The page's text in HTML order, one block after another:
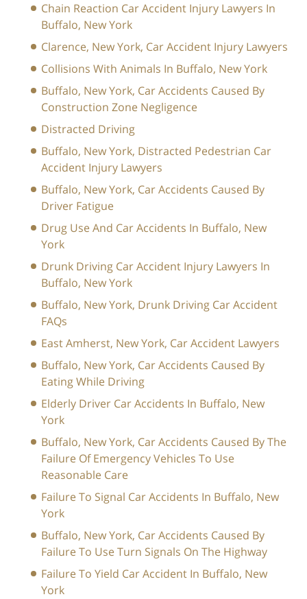
Chain Reaction Car Accident Injury Lawyers In
Buffalo, New York
Clarence, New York, Car Accident Injury Lawyers
Collisions With Animals In Buffalo, New York
Buffalo, New York, Car Accidents Caused By
Construction Zone Negligence
Distracted Driving
Buffalo, New York, Distracted Pedestrian Car
Accident Injury Lawyers
Buffalo, New York, Car Accidents Caused By
Driver Fatigue
Drug Use And Car Accidents In Buffalo, New
York
Drunk Driving Car Accident Injury Lawyers In
Buffalo, New York
Buffalo, New York, Drunk Driving Car Accident
FAQs
East Amherst, New York, Car Accident Lawyers
Buffalo, New York, Car Accidents Caused By
Eating While Driving
Elderly Driver Car Accidents In Buffalo, New
York
Buffalo, New York, Car Accidents Caused By The
Failure Of Emergency Vehicles To Use
Reasonable Care
Failure To Signal Car Accidents In Buffalo, New
York
Buffalo, New York, Car Accidents Caused By
Failure To Use Turn Signals On The Highway
Failure To Yield Car Accident In Buffalo, New
York